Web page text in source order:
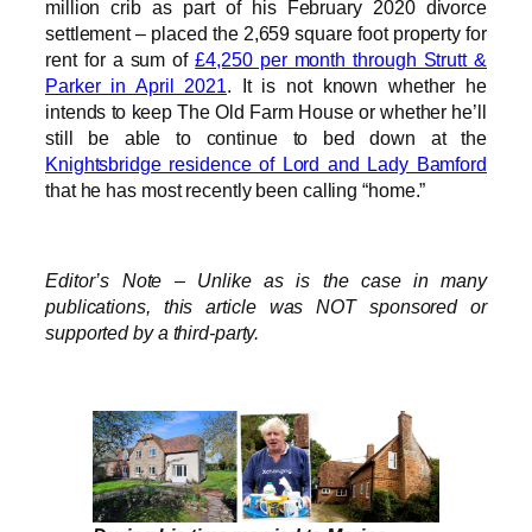
million crib as part of his February 2020 divorce
settlement – placed the 2,659 square foot property for
rent for a sum of£4,250 per month through Strutt &
Parker in April 2021. It is not known whether he
intends to keep The Old Farm House or whether he’ll
still be able to continue to bed down at the
Knightsbridge residence of Lord and Lady Bamford
that he has most recently been calling “home.”
Editor’s Note – Unlike as is the case in many
publications, this article was NOT sponsored or
supported by a third-party.